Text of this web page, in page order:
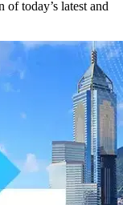
of today’s latest and